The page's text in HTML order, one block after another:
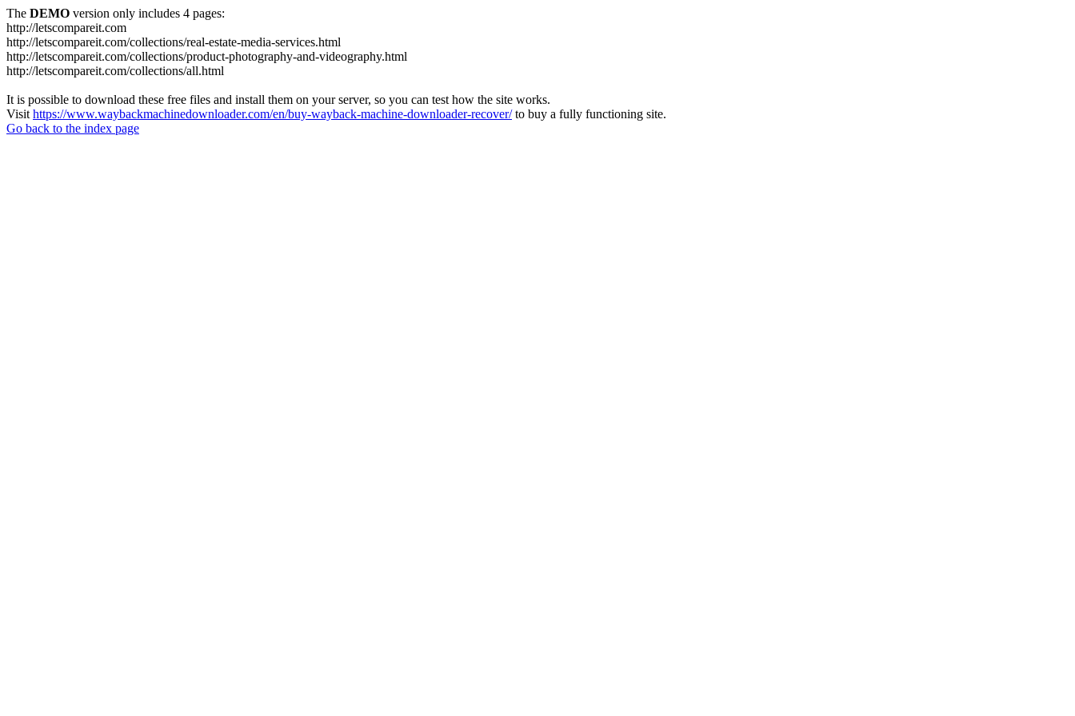
The DEMO version only includes 4 pages:
http://letscompareit.com
http://letscompareit.com/collections/real-estate-media-services.html
http://letscompareit.com/collections/product-photography-and-videography.html
http://letscompareit.com/collections/all.html
It is possible to download these free files and install them on your server, so you can test how the site works.
Visit https://www.waybackmachinedownloader.com/en/buy-wayback-machine-downloader-recover/to buy a fully functioning site.
Go back to the index page